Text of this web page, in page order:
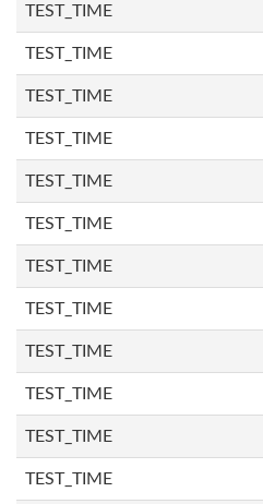
TEST_TIME
TEST_TIME
TEST_TIME
TEST_TIME
TEST_TIME
TEST_TIME
TEST_TIME
TEST_TIME
TEST_TIME
TEST_TIME
TEST_TIME
TEST_TIME